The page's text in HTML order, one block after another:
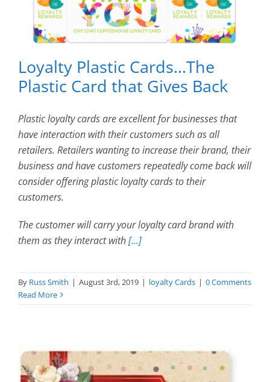
Loyalty Plastic Cards…The
Plastic Card that Gives Back
Plastic loyalty cards are excellent for businesses that
have interaction with their customers such as all
retailers. Retailers wanting to increase their brand, their
business and have customers repeatedly come back will
consider offering plastic loyalty cards to their
customers.
The customer will carry your loyalty card brand with
them as they interact with[…]
By Russ Smith | August 3rd, 2019 | loyalty Cards | 0 Comments
Read More